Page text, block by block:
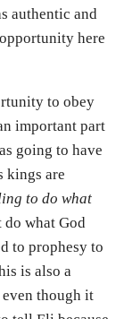
authentic and
here
to obey
important part
going to have
kings are
to do what
do what God
to prophesy to
is also a
though it